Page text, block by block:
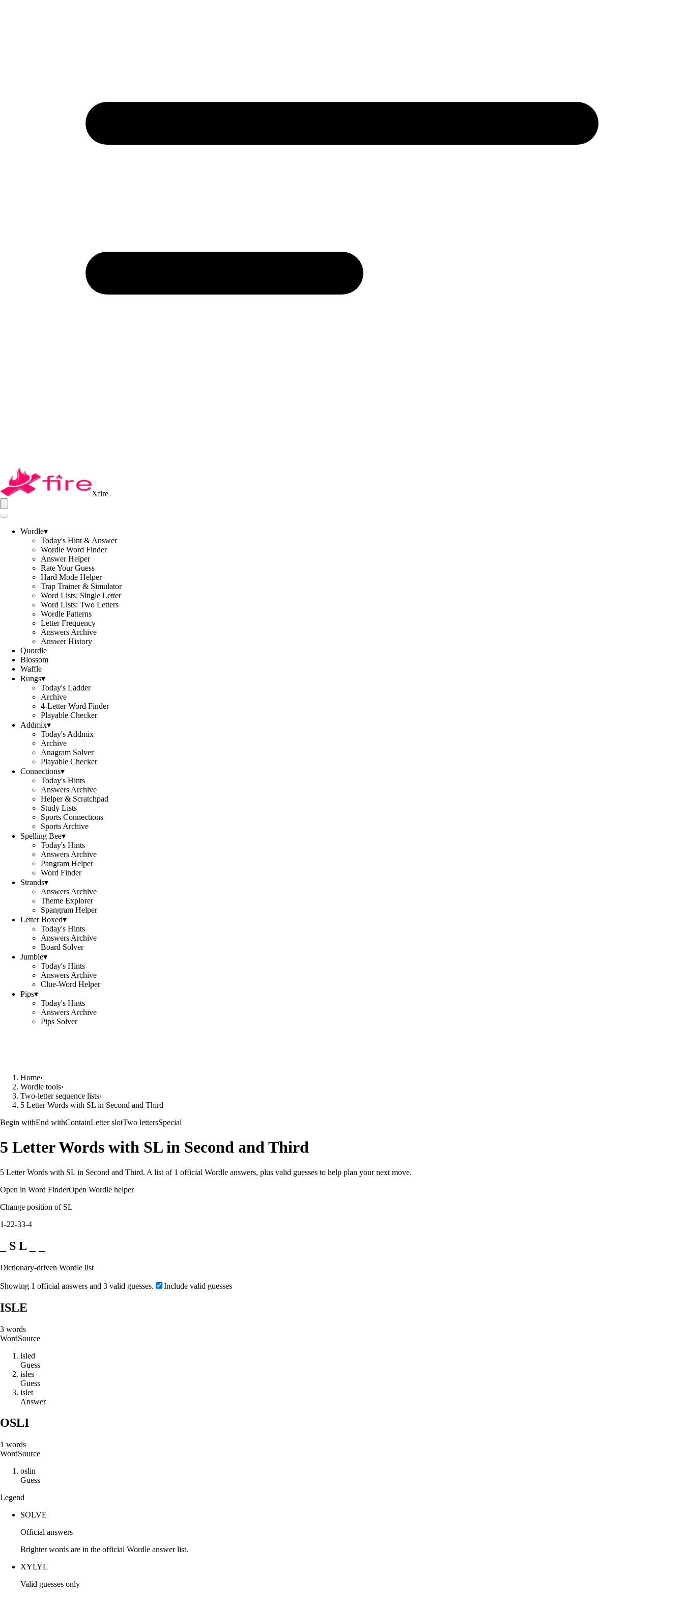
Xfire
Wordle▾
Today's Hint & Answer
Wordle Word Finder
Answer Helper
Rate Your Guess
Hard Mode Helper
Trap Trainer & Simulator
Word Lists: Single Letter
Word Lists: Two Letters
Wordle Patterns
Letter Frequency
Answers Archive
Answer History
Quordle
Blossom
Waffle
Rungs▾
Today's Ladder
Archive
4-Letter Word Finder
Playable Checker
Addmix▾
Today's Addmix
Archive
Anagram Solver
Playable Checker
Connections▾
Today's Hints
Answers Archive
Helper & Scratchpad
Study Lists
Sports Connections
Sports Archive
Spelling Bee▾
Today's Hints
Answers Archive
Pangram Helper
Word Finder
Strands▾
Answers Archive
Theme Explorer
Spangram Helper
Letter Boxed▾
Today's Hints
Answers Archive
Board Solver
Jumble▾
Today's Hints
Answers Archive
Clue-Word Helper
Pips▾
Today's Hints
Answers Archive
Pips Solver
Home›
Wordle tools›
Two-letter sequence lists›
5 Letter Words with SL in Second and Third
Begin withEnd withContainLetter slotTwo lettersSpecial
5 Letter Words with SL in Second and Third
5 Letter Words with SL in Second and Third. A list of 1 official Wordle answers, plus valid guesses to help plan your next move.
Open in Word FinderOpen Wordle helper
Change position of SL
1-22-33-4
_ S L _ _
Dictionary-driven Wordle list
Showing 1 official answers and 3 valid guesses. Include valid guesses
ISLE
3 words
WordSource
isled
Guess
isles
Guess
islet
Answer
OSLI
1 words
WordSource
oslin
Guess
Legend
SOLVE
Official answers
Brighter words are in the official Wordle answer list.
XYLYL
Valid guesses only